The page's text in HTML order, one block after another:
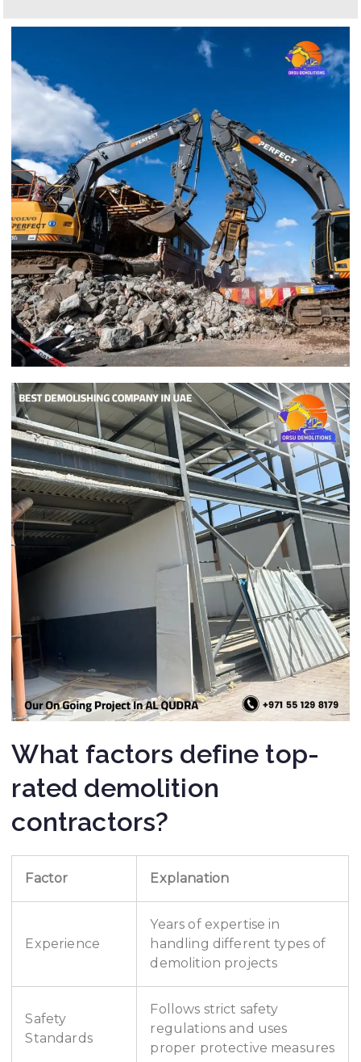
What factors define top-
rated demolition
contractors?
Factor Explanation
Experience
Years of expertise in
handling different types of
demolition projects
Safety
Standards
Follows strict safety
regulations and uses
proper protective measures